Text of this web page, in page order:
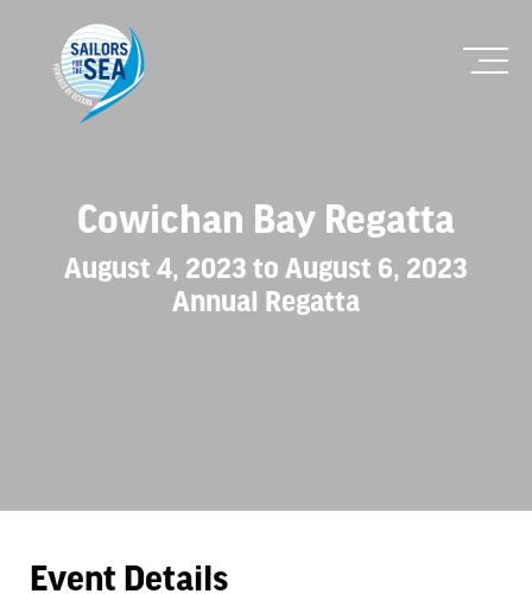
Cowichan Bay Regatta
August 4, 2023 to August 6, 2023
Annual Regatta
Event Details